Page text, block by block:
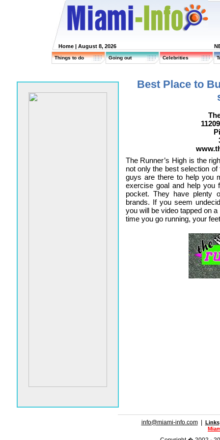
Home | August 8, 2026
Things to do Going out Celebrities
Best Place to
The Runner’s High is the
not only the best selection
guys are there to help you
exercise goal and help you
pocket. They have plenty
brands. If you seem
you will be video tapped on
time you go running, your
info@miami-info.com| Links